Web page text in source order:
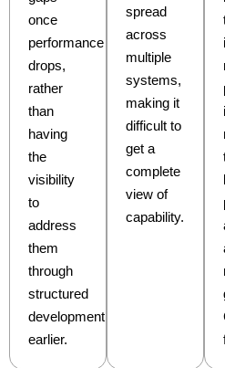
once
performance
drops,
rather
than
having
the
visibility
to
address
them
through
structured
development
earlier.
spread
across
multiple
systems,
making it
difficult to
get a
complete
view of
capability.